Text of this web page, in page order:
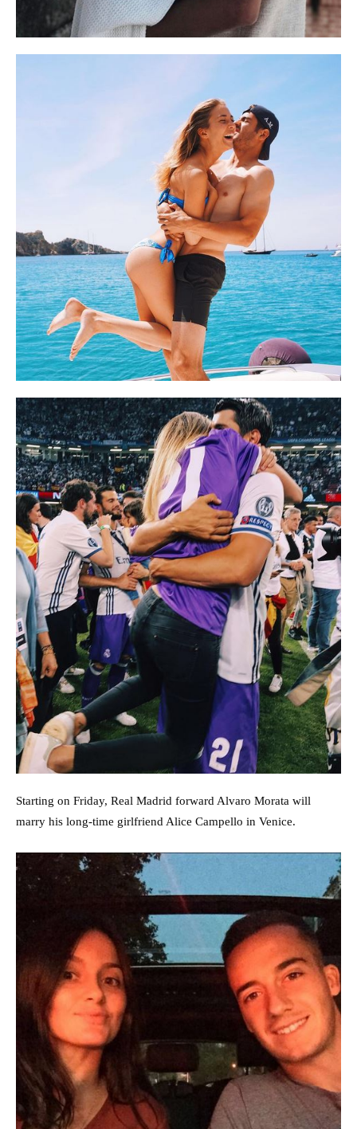
Starting on Friday, Real Madrid forward Alvaro Morata will
marry his long-time girlfriend Alice Campello in Venice.